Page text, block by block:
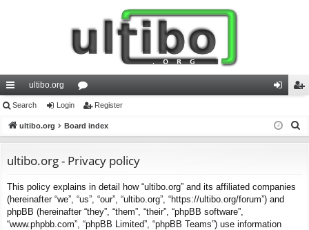
ui
ck
ks
ultibo.org
or
u
s
in ist
Search Login Register
ultibo.org Board index
ultibo.org - Privacy policy
This policy explains in detail how “ultibo.org” and its affiliated companies
(hereinafter “we”, “us”, “our”, “ultibo.org”, “https://ultibo.org/forum”) and
phpBB (hereinafter “they”, “them”, “their”, “phpBB software”,
“www.phpbb.com”, “phpBB Limited”, “phpBB Teams”) use information